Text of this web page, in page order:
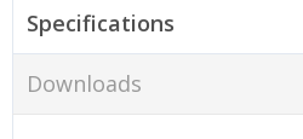
Specifications
Downloads